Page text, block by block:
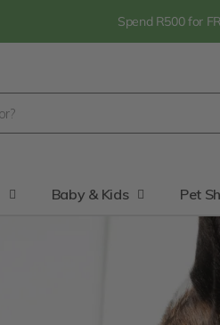
Spend R500 for
Baby & Kids Pet